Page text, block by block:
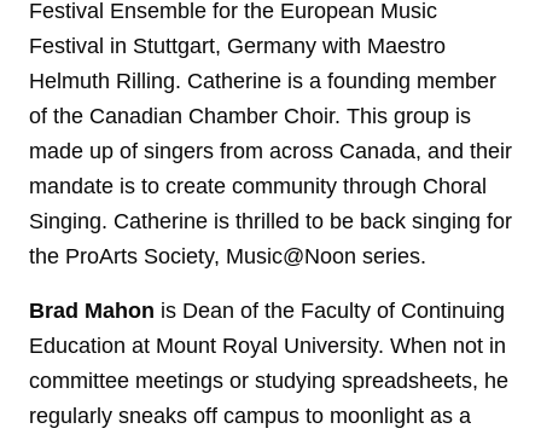
Festival Ensemble for the European Music
Festival in Stuttgart, Germany with Maestro
Helmuth Rilling. Catherine is a founding member
of the Canadian Chamber Choir. This group is
made up of singers from across Canada, and their
mandate is to create community through Choral
Singing. Catherine is thrilled to be back singing for
the ProArts Society, Music@Noon series.
Brad Mahon is Dean of the Faculty of Continuing
Education at Mount Royal University. When not in
committee meetings or studying spreadsheets, he
regularly sneaks off campus to moonlight as a